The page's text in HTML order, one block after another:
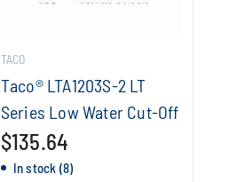
TACO
Taco® LTA1203S-2 LT
Series Low Water Cut-Off
$135.64
In stock (8)